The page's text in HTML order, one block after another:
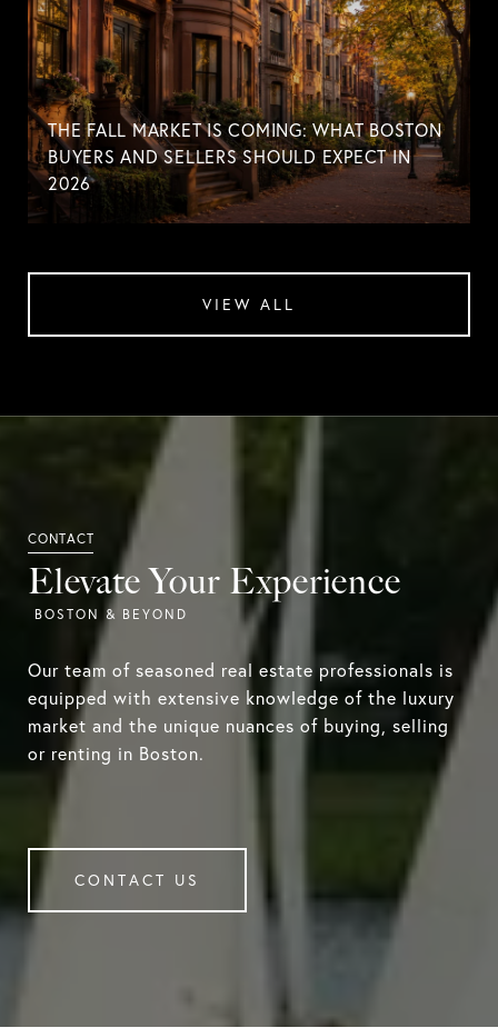
THE FALL MARKET IS COMING: WHAT BOSTON
BUYERS AND SELLERS SHOULD EXPECT IN
2026
VIEW ALL
Elevate Your Experience
Our team of seasoned real estate professionals is
equipped with extensive knowledge of the luxury
market and the unique nuances of buying, selling
or renting in Boston.
CONTACT US